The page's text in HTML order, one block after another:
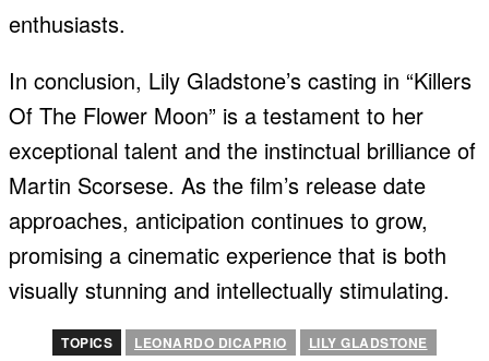
enthusiasts.
In conclusion, Lily Gladstone’s casting in “Killers
Of The Flower Moon” is a testament to her
exceptional talent and the instinctual brilliance of
Martin Scorsese. As the film’s release date
approaches, anticipation continues to grow,
promising a cinematic experience that is both
visually stunning and intellectually stimulating.
TOPICS LEONARDO DICAPRIO LILY GLADSTONE